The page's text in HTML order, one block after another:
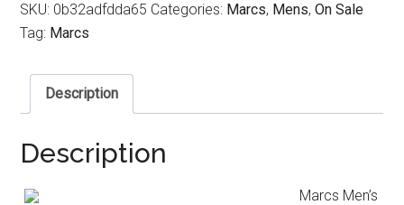
SKU: 0b32adfdda65 Categories: Marcs, Mens,On Sale
Tag: Marcs
Description
Description
Marcs Men’s